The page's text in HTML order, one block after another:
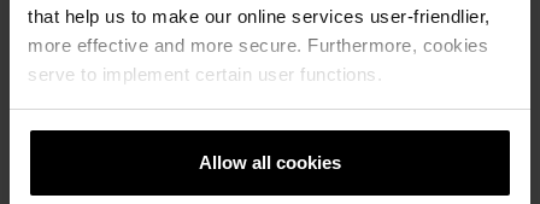
that help us to make our online services user-friendlier,
more effective and more secure. Furthermore, cookies
serve to implement certain user functions.
Allow all cookies
Next